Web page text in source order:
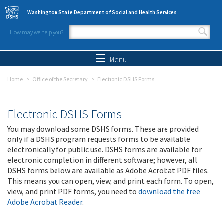
Skip to main content
Washington State Department of Social and Health Services
How may we help you?
Search form
Menu
Home Office of the Secretary Electronic DSHS Forms
Electronic DSHS Forms
You may download some DSHS forms. These are provided
only if a DSHS program requests forms to be available
electronically for public use. DSHS forms are available for
electronic completion in different software; however, all
DSHS forms below are available as Adobe Acrobat PDF files.
This means you can open, view, and print each form. To open,
view, and print PDF forms, you need to download the free
Adobe Acrobat Reader.